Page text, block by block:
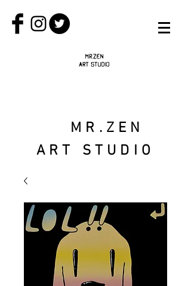
MR.ZEN
ART STUDIO